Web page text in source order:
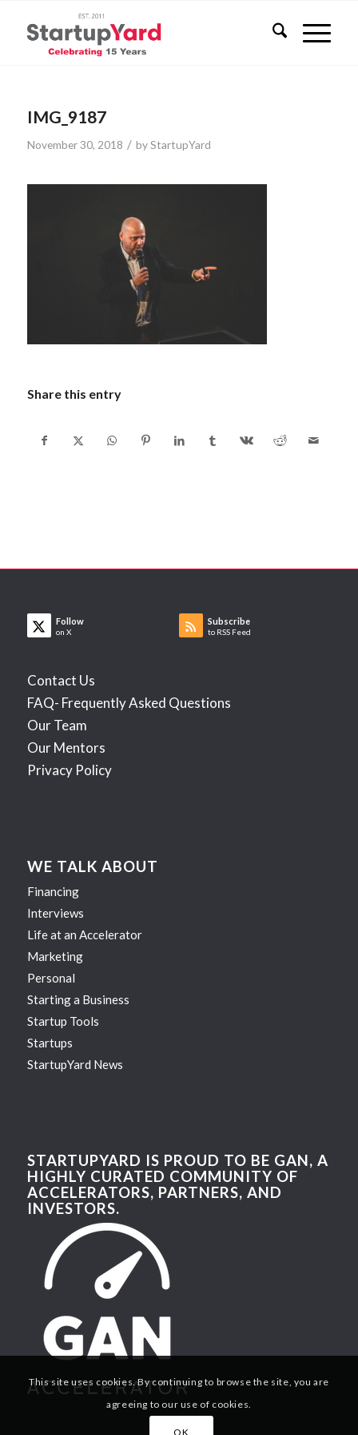
IMG_9187
November 30, 2018 / byStartupYard
Share this entry
Follow
on X
Subscribe
to RSS Feed
Contact Us
FAQ- Frequently Asked Questions
Our Team
Our Mentors
Privacy Policy
WE TALK ABOUT
Financing
Interviews
Life at an Accelerator
Marketing
Personal
Starting a Business
Startup Tools
Startups
StartupYard News
STARTUPYARD IS PROUD TO BE GAN, A
HIGHLY CURATED COMMUNITY OF
ACCELERATORS, PARTNERS, AND
INVESTORS.
This site uses cookies. By continuing to browse the site, you are
agreeing to our use of cookies.
OK